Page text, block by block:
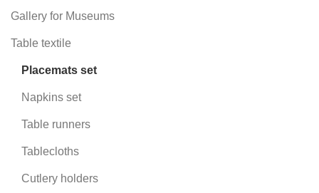
Gallery for Museums
Table textile
Placemats set
Napkins set
Table runners
Tablecloths
Cutlery holders